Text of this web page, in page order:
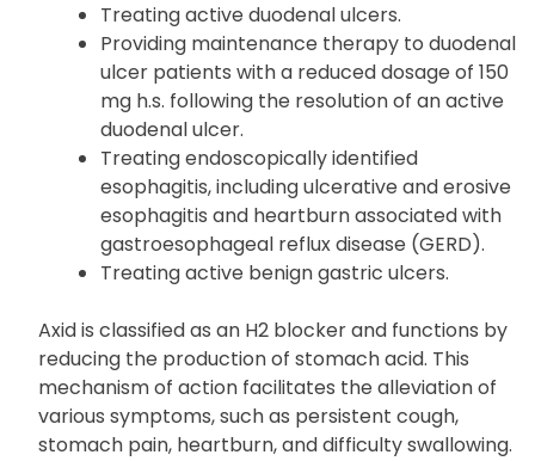
Treating active duodenal ulcers.
Providing maintenance therapy to duodenal
ulcer patients with a reduced dosage of 150
mg h.s. following the resolution of an active
duodenal ulcer.
Treating endoscopically identified
esophagitis, including ulcerative and erosive
esophagitis and heartburn associated with
gastroesophageal reflux disease (GERD).
Treating active benign gastric ulcers.
Axid is classified as an H2 blocker and functions by
reducing the production of stomach acid. This
mechanism of action facilitates the alleviation of
various symptoms, such as persistent cough,
stomach pain, heartburn, and difficulty swallowing.